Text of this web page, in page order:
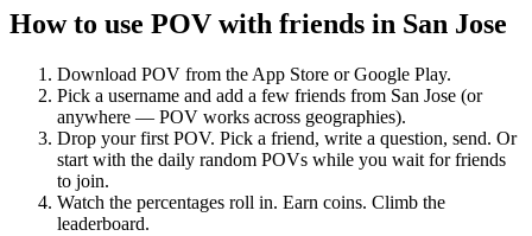
How to use POV with friends in San Jose
Download POV from the App Store or Google Play.
Pick a username and add a few friends from San Jose (or
anywhere — POV works across geographies).
Drop your first POV. Pick a friend, write a question, send. Or
start with the daily random POVs while you wait for friends
to join.
Watch the percentages roll in. Earn coins. Climb the
leaderboard.